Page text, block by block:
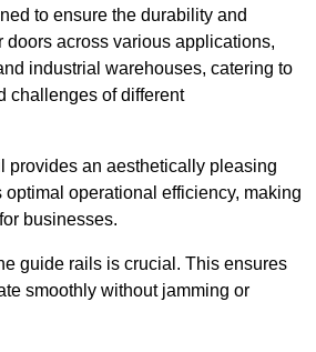
to ensure the durability and
doors across various applications,
industrial warehouses, catering to
challenges of different
provides an aesthetically pleasing
operational efficiency, making
businesses.
guide rails is crucial. This ensures
smoothly without jamming or